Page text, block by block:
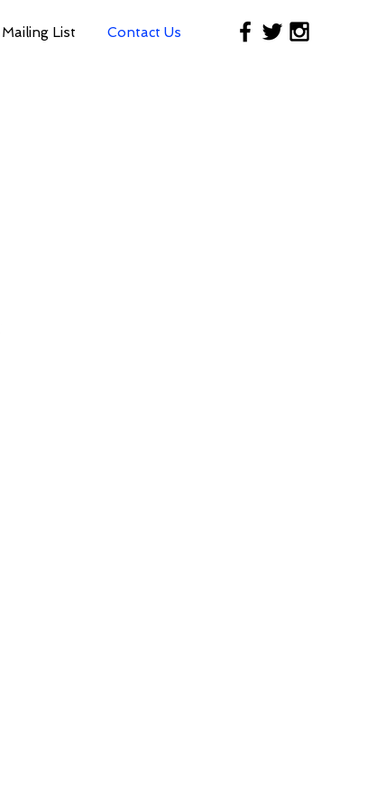
Mailing List Contact Us